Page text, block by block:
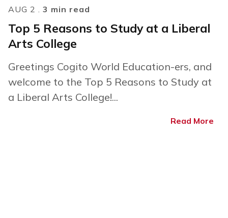
AUG 2 . 3 min read
Top 5 Reasons to Study at a Liberal
Arts College
Greetings Cogito World Education-ers, and
welcome to the Top 5 Reasons to Study at
a Liberal Arts College!...
Read More